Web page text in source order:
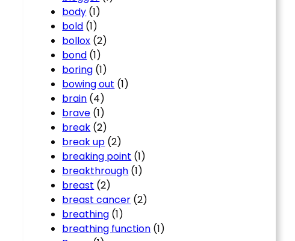
body (1)
bold (1)
bollox (2)
bond (1)
boring (1)
bowing out (1)
brain (4)
brave (1)
break (2)
break up (2)
breaking point (1)
breakthrough (1)
breast (2)
breast cancer (2)
breathing (1)
breathing function (1)